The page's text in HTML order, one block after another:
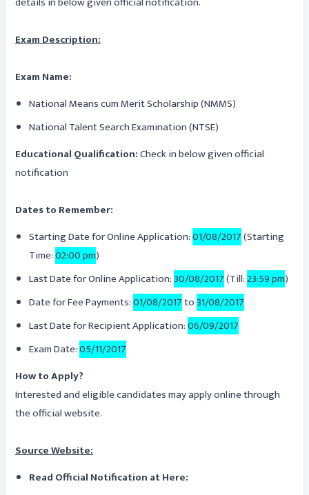
Exam Description:
Exam Name:
National Means cum Merit Scholarship (NMMS)
National Talent Search Examination (NTSE)
Educational Qualification:Check in below given official
notification
Dates to Remember:
Starting Date for Online Application:01/08/2017(Starting
Time:02:00 pm)
Last Date for Online Application:30/08/2017(Till:23:59 pm)
Date for Fee Payments:01/08/2017to31/08/2017
Last Date for Recipient Application:06/09/2017
Exam Date:05/11/2017
How to Apply?
Interested and eligible candidates may apply online through
the official website.
Source Website:
Read Official Notification at Here: